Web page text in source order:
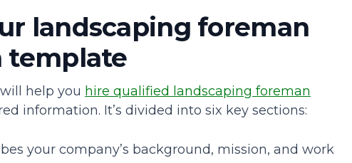
landscaping foreman
template
help you hire qualified landscaping foreman
information. It’s divided into six key sections:
your company’s background, mission, and work